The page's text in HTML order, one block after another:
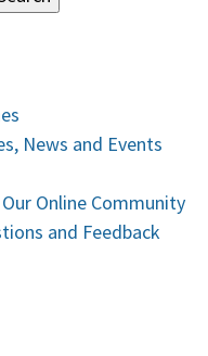
News and Events
Online Community
and Feedback